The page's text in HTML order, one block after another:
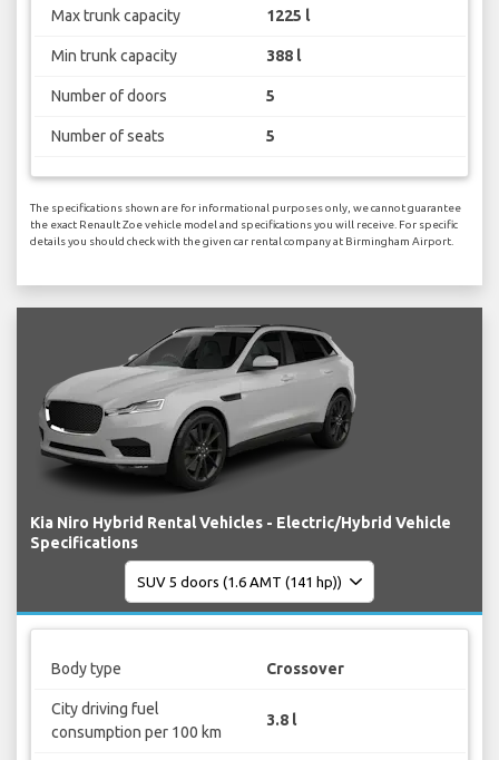
Max trunk capacity 1225 l
Min trunk capacity 388 l
Number of doors 5
Number of seats 5
The specifications shown are for informational purposes only, we cannot guarantee
the exact Renault Zoe vehicle model and specifications you will receive. For specific
details you should check with the given car rental company at Birmingham Airport.
Kia Niro Hybrid Rental Vehicles - Electric/Hybrid Vehicle
Specifications
Body type Crossover
City driving fuel
consumption per 100 km
3.8 l